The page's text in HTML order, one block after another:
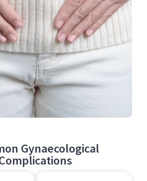
Gynaecological